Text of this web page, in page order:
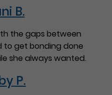
B.
the gaps between
to get bonding done
she always wanted.
P.